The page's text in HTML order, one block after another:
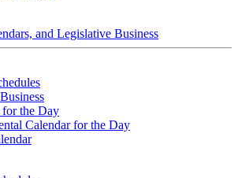
and Legislative Business
for the Day
Calendar for the Day